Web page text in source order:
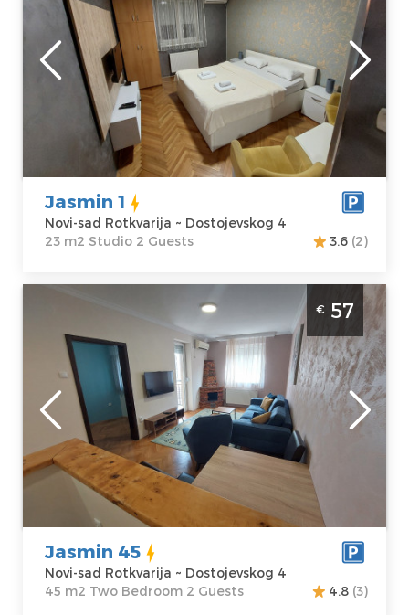
the city center.
Novi-sad
Location: Novi-
sad Rotkvarija
Address:
Dostojevskog 4
Guests:
Area of the
apartment :23
m2
Structure :
Jasmin 1
Novi-sad Rotkvarija ~ Dostojevskog 4
23 m2 Studio 2 Guests
3.6 (2)
Two Bedroom Apartment Jasmin 45 Novi
Novi-sad
Location:
Novi-
sad Rotkvarija
Address:
Dostojevskog 4
Price57 €
Guests:2
Area of the
apartment :45
m2
Structure :
Two
Bedroom
€ 57
Jasmin 45
Novi-sad Rotkvarija ~ Dostojevskog 4
45 m2 Two Bedroom 2 Guests
4.8 (3)